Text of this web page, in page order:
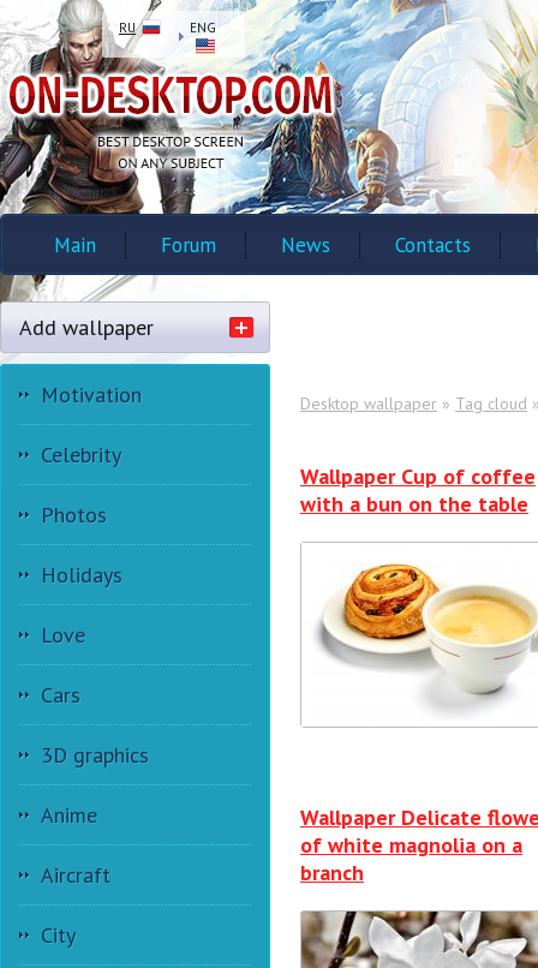
RU ENG
Main Forum News Contacts
Add wallpaper
Motivation
Celebrity
Photos
Holidays
Love
Cars
3D graphics
Anime
Aircraft
City
Desktop wallpaper » Tag cloud
Wallpaper Cup of coffee
with a bun on the table
Wallpaper Delicate
of white magnolia on a
branch